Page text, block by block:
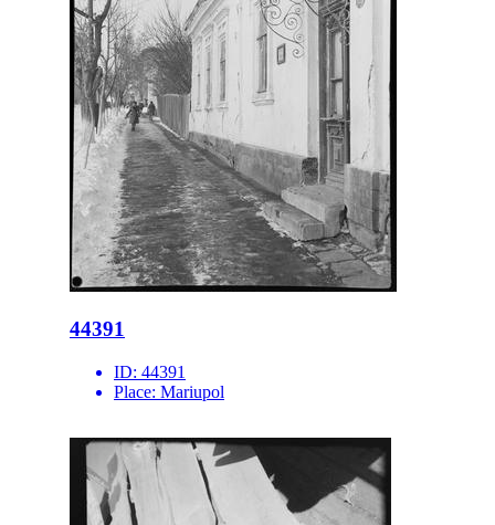
44391
ID: 44391
Place: Mariupol